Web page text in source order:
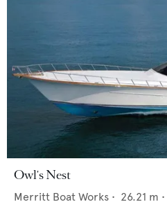
Owl's Nest
Merritt Boat Works • 26.21 m •